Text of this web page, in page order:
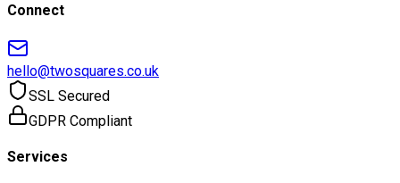
Connect
hello@twosquares.co.uk
SSL Secured
GDPR Compliant
Services